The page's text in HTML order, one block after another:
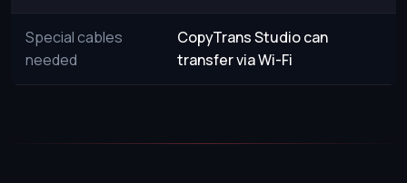
Special cables
needed
CopyTrans Studio can
transfer via Wi-Fi